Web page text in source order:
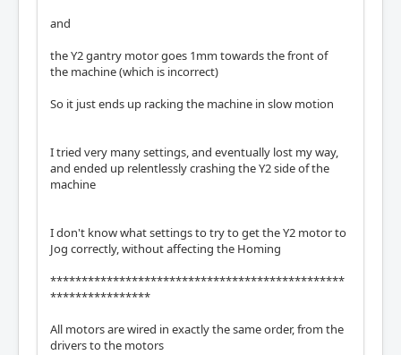
and
the Y2 gantry motor goes 1mm towards the front of
the machine (which is incorrect)
So it just ends up racking the machine in slow motion
I tried very many settings, and eventually lost my way,
and ended up relentlessly crashing the Y2 side of the
machine
I don't know what settings to try to get the Y2 motor to
Jog correctly, without affecting the Homing
***********************************************
****************
All motors are wired in exactly the same order, from the
drivers to the motors